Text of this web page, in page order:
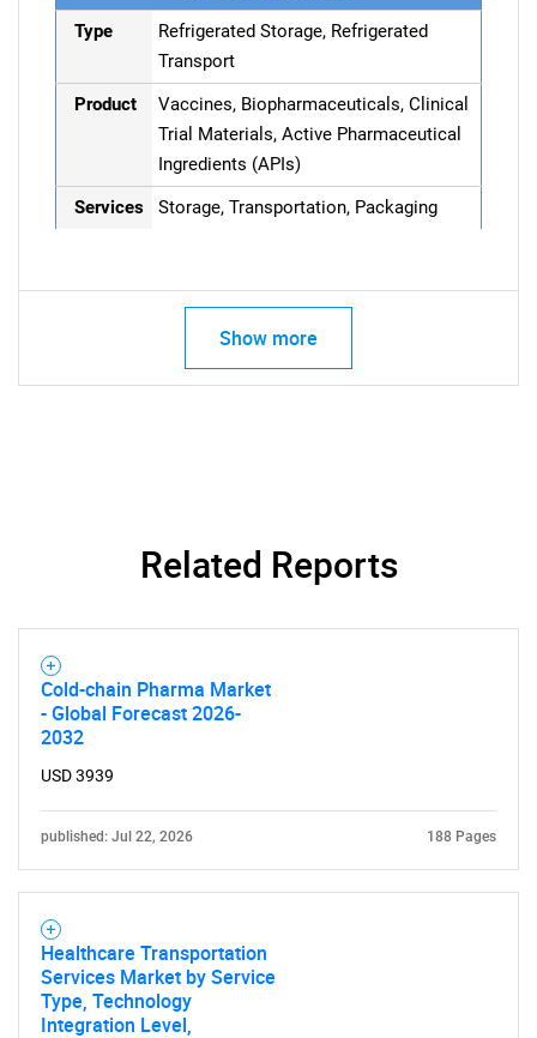
Type
Refrigerated Storage, Refrigerated
Transport
Product
Vaccines, Biopharmaceuticals, Clinical
Trial Materials, Active Pharmaceutical
Ingredients (APIs)
Services
Storage, Transportation, Packaging
Show more
Related Reports
Cold-chain Pharma Market
- Global Forecast 2026-
2032
USD 3939
published: Jul 22, 2026 188 Pages
Healthcare Transportation
Services Market by Service
Type, Technology
Integration Level,